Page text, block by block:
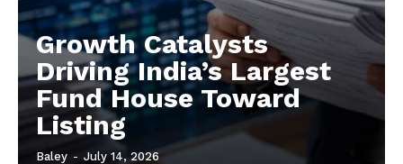
Growth Catalysts
Driving India’s Largest
Fund House Toward
Listing
Baley - July 14, 2026